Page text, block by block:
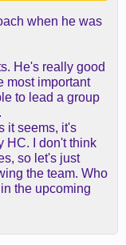
when he was
He's really good
most important
to lead a group
it seems, it's
HC. I don't think
so let's just
the team. Who
the upcoming